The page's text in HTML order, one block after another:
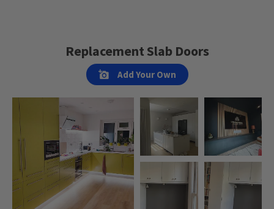
Replacement Slab Doors
Add Your Own